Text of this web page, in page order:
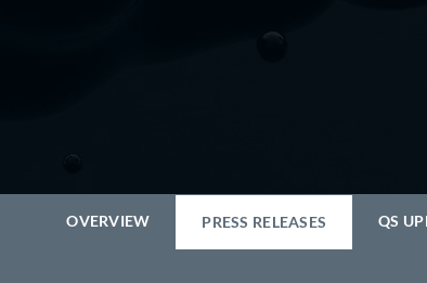
OVERVIEW PRESS RELEASES QS